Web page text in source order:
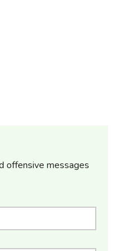
offensive messages